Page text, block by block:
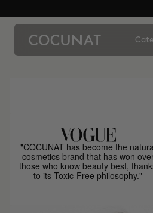
"COCUNAT has become the
cosmetics brand that has won
those who know beauty best,
to its Toxic-Free philosophy."